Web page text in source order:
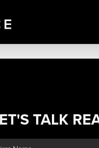
TALK